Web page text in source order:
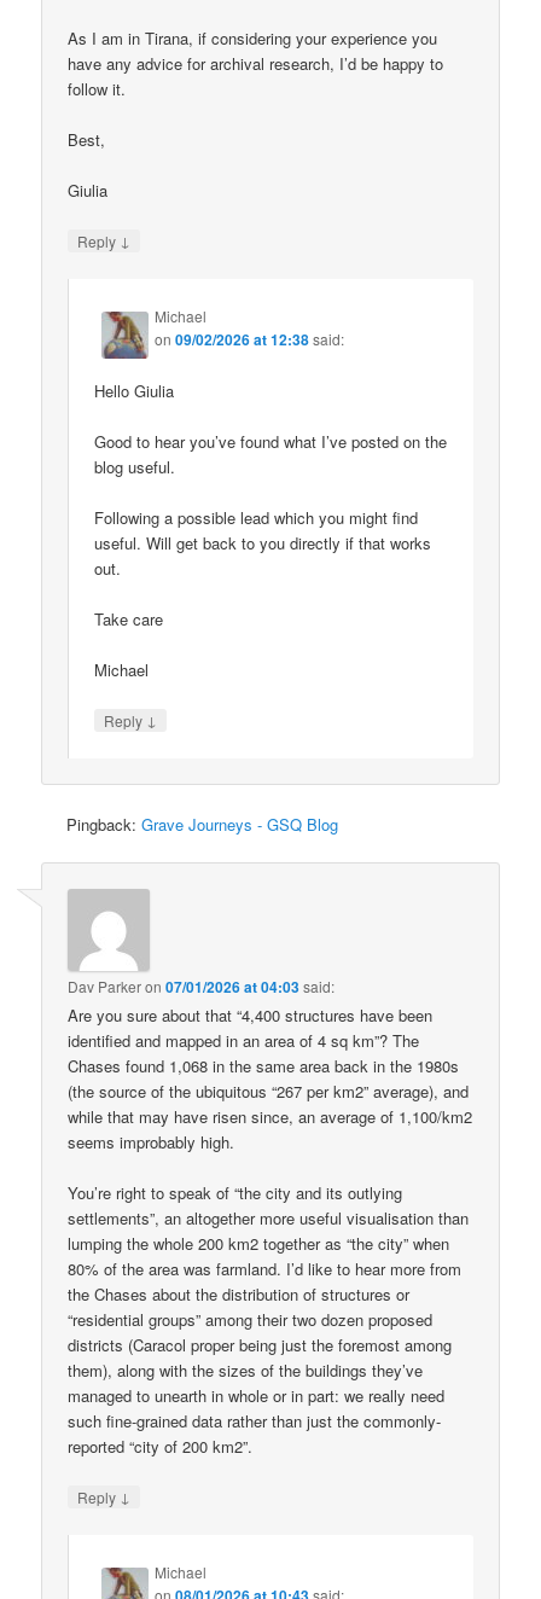
As I am in Tirana, if considering your experience you
have any advice for archival research, I’d be happy to
follow it.
Best,
Giulia
Reply ↓
Michael
on09/02/2026 at 12:38said:
Hello Giulia
Good to hear you’ve found what I’ve posted on the
blog useful.
Following a possible lead which you might find
useful. Will get back to you directly if that works
out.
Take care
Michael
Reply ↓
Pingback:Grave Journeys - GSQ Blog
Dav Parkeron07/01/2026 at 04:03said:
Are you sure about that “4,400 structures have been
identified and mapped in an area of 4 sq km”? The
Chases found 1,068 in the same area back in the 1980s
(the source of the ubiquitous “267 per km2” average), and
while that may have risen since, an average of 1,100/km2
seems improbably high.
You’re right to speak of “the city and its outlying
settlements”, an altogether more useful visualisation than
lumping the whole 200 km2 together as “the city” when
80% of the area was farmland. I’d like to hear more from
the Chases about the distribution of structures or
“residential groups” among their two dozen proposed
districts (Caracol proper being just the foremost among
them), along with the sizes of the buildings they’ve
managed to unearth in whole or in part: we really need
such fine-grained data rather than just the commonly-
reported “city of 200 km2”.
Reply ↓
Michael